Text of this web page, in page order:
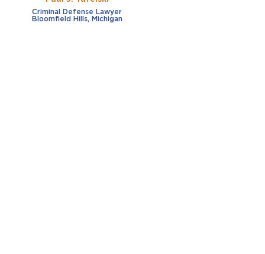
Criminal Defense Lawyer
Bloomfield Hills, Michigan